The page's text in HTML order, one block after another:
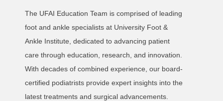
The UFAI Education Team is comprised of leading
foot and ankle specialists at University Foot &
Ankle Institute, dedicated to advancing patient
care through education, research, and innovation.
With decades of combined experience, our board-
certified podiatrists provide expert insights into the
latest treatments and surgical advancements.